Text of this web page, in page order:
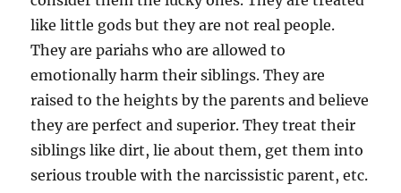
like little gods but they are not real people.
They are pariahs who are allowed to
emotionally harm their siblings. They are
raised to the heights by the parents and believe
they are perfect and superior. They treat their
siblings like dirt, lie about them, get them into
serious trouble with the narcissistic parent, etc.